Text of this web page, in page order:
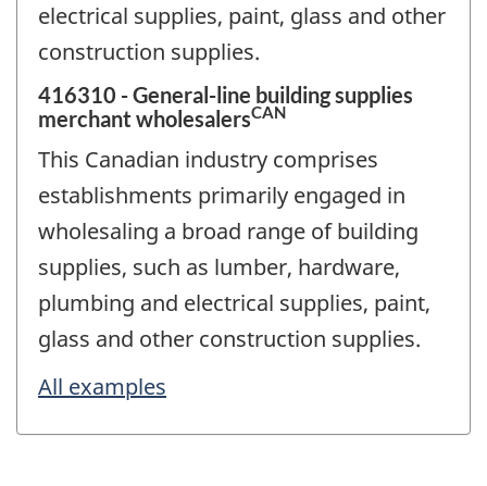
electrical supplies, paint, glass and other
construction supplies.
416310 - General-line building supplies
merchant wholesalersCAN
This Canadian industry comprises
establishments primarily engaged in
wholesaling a broad range of building
supplies, such as lumber, hardware,
plumbing and electrical supplies, paint,
glass and other construction supplies.
All examples